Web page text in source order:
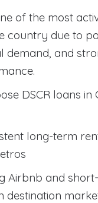
of the most
country due to
demand, and
DSCR loans in
long-term
Airbnb and
destination